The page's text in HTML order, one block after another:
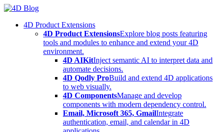
Skip
content4D Product Extensions
4D Product ExtensionsExplore blog posts featuring
tools and modules to enhance and extend your 4D
environment.
4D AIKitInject semantic AI to interpret data and
automate decisions.
4D Qodly ProBuild and extend 4D applications
to web visually.
4D ComponentsManage and develop
components with modern dependency control.
Email, Microsoft 365, GmailIntegrate
authentication, email, and calendar in 4D